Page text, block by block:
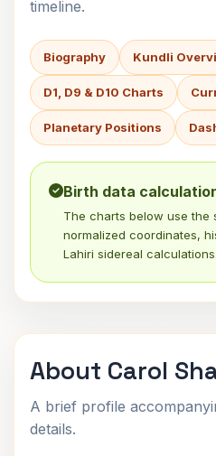
timeline.
Biography Kundli
D1, D9 & D10 Charts
Planetary Positions
Birth data
The charts below use the
normalized coordinates,
Lahiri sidereal calculations.
About Carol
A brief profile
details.